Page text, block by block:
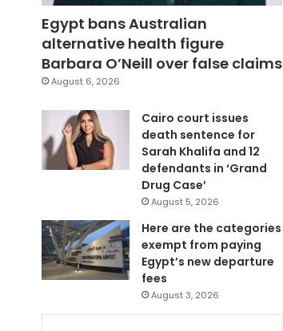
Egypt bans Australian
alternative health figure
Barbara O’Neill over false claims
August 6, 2026
Cairo court issues
death sentence for
Sarah Khalifa and 12
defendants in ‘Grand
Drug Case’
August 5, 2026
Here are the categories
exempt from paying
Egypt’s new departure
fees
August 3, 2026